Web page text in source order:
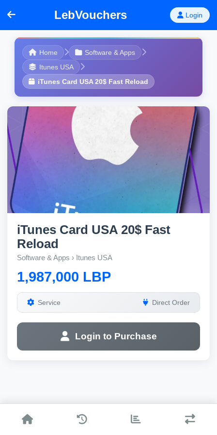
LebVouchers Login
Home
Software & Apps
Itunes USA
iTunes Card USA 20$ Fast Reload
iTunes Card USA 20$ Fast
Reload
Software & Apps › Itunes USA
1,987,000 LBP
Service Direct Order
Login to Purchase